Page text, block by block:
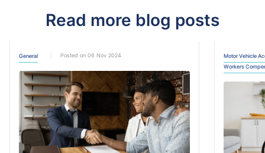
Read more blog posts
General Posted on 06 Nov 2024
Motor Vehicle
Workers